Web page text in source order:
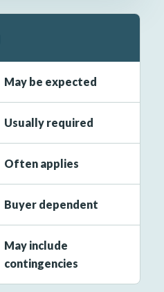
May be expected
Usually required
Often applies
Buyer dependent
May include
contingencies